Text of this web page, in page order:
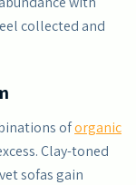
collected and
oforganic
Clay-toned
sofas gain